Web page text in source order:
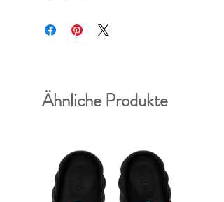
Ähnliche Produkte